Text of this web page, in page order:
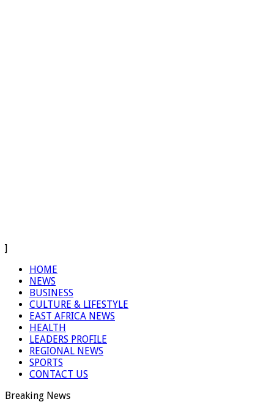
]
HOME
NEWS
BUSINESS
CULTURE & LIFESTYLE
EAST AFRICA NEWS
HEALTH
LEADERS PROFILE
REGIONAL NEWS
SPORTS
CONTACT US
Breaking News